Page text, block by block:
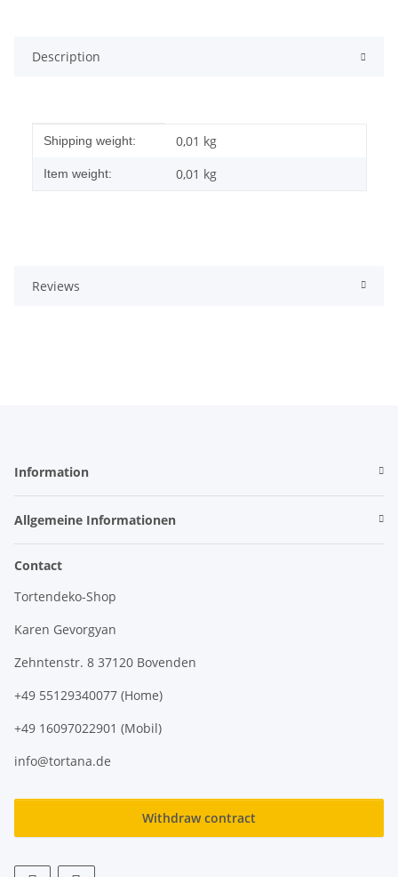
Description
Item information
Value
Shipping weight: 0,01 kg
Item weight: 0,01 kg
Reviews
Information
Allgemeine Informationen
Contact
Tortendeko-Shop
Karen Gevorgyan
Zehntenstr. 8 37120 Bovenden
+49 55129340077 (Home)
+49 16097022901 (Mobil)
info@tortana.de
Withdraw contract